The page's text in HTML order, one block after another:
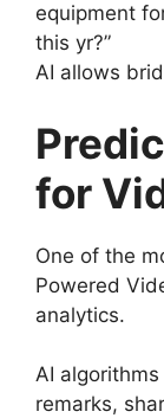
equipment
this yr?”
AI allows
for
One of the
Powered
analytics.
AI
remarks,